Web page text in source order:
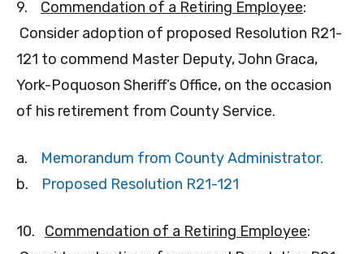
9. Commendation of a Retiring Employee:
Consider adoption of proposed Resolution R21-
121 to commend Master Deputy, John Graca,
York-Poquoson Sheriff’s Office, on the occasion
of his retirement from County Service.
a. Memorandum from County Administrator.
b. Proposed Resolution R21-121
10. Commendation of a Retiring Employee: